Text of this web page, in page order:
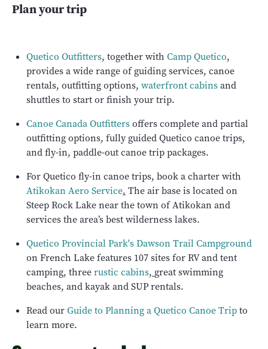
Plan your trip
Quetico Outfitters, together with Camp Quetico,
provides a wide range of guiding services, canoe
rentals, outfitting options, waterfront cabinsand
shuttles to start or finish your trip.
Canoe Canada Outfittersoffers complete and partial
outfitting options, fully guided Quetico canoe trips,
and fly-in, paddle-out canoe trip packages.
For Quetico fly-in canoe trips, book a charter with
Atikokan Aero Service. The air base is located on
Steep Rock Lake near the town of Atikokan and
services the area’s best wilderness lakes.
Quetico Provincial Park's Dawson Trail Campground
on French Lake features 107 sites for RV and tent
camping, threerustic cabins, great swimming
beaches, and kayak and SUP rentals.
Read ourGuide to Planning a Quetico Canoe Tripto
learn more.